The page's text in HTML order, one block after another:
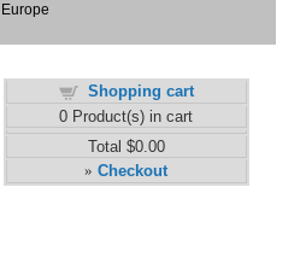
Europe
Shopping cart
0 Product(s) in cart
Total $0.00
» Checkout